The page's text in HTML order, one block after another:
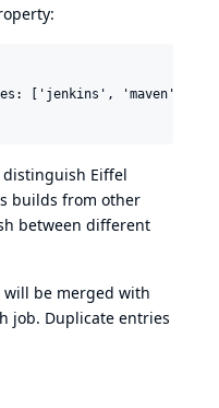
['jenkins', 'maven'])
distinguish Eiffel
builds from other
between different
will be merged with
job. Duplicate entries